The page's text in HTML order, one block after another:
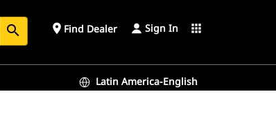
search place Find Dealer Sign In apps
Latin America-English